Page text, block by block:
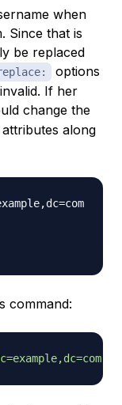
when
Since that is
be replaced
options
If her
change the
along
command: